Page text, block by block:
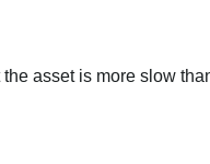
asset is more slow